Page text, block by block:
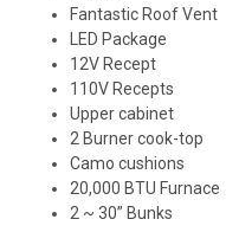
Fantastic Roof Vent
LED Package
12V Recept
110V Recepts
Upper cabinet
2 Burner cook-top
Camo cushions
20,000 BTU Furnace
2 ~ 30” Bunks